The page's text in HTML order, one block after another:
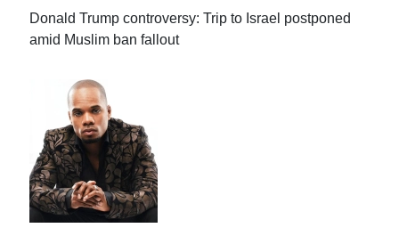
Donald Trump controversy: Trip to Israel postponed
amid Muslim ban fallout